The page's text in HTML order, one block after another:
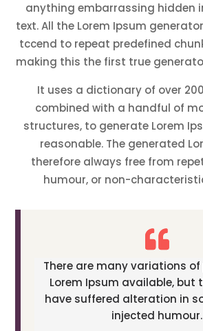
anything embarrassing hidden
text. All the Lorem Ipsum
tccend to repeat predefined
making this the first true
It uses a dictionary of over
combined with a handful of
structures, to generate Lorem
reasonable. The generated
therefore always free from
humour, or non-
There are many variations
Lorem Ipsum available, but
have suffered alteration in
injected humour.